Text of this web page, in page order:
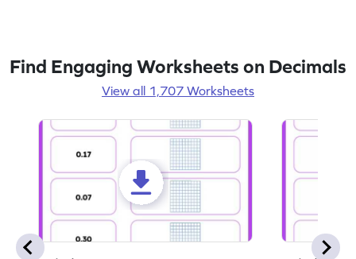
Find Engaging Worksheets on Decimals
View all 1,707 Worksheets